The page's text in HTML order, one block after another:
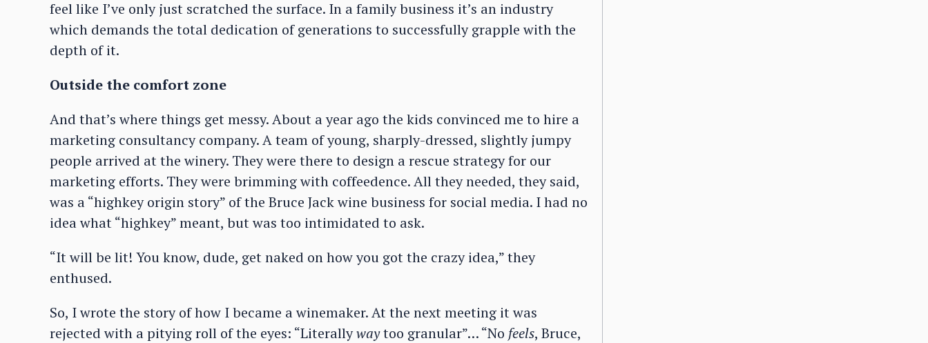
feel like I’ve only just scratched the surface. In a family business it’s an industry
which demands the total dedication of generations to successfully grapple with the
depth of it.
Outside the comfort zone
And that’s where things get messy. About a year ago the kids convinced me to hire a
marketing consultancy company. A team of young, sharply-dressed, slightly jumpy
people arrived at the winery. They were there to design a rescue strategy for our
marketing efforts. They were brimming with coffeedence. All they needed, they said,
was a “highkey origin story” of the Bruce Jack wine business for social media. I had no
idea what “highkey” meant, but was too intimidated to ask.
“It will be lit! You know, dude, get naked on how you got the crazy idea,” they
enthused.
So, I wrote the story of how I became a winemaker. At the next meeting it was
rejected with a pitying roll of the eyes: “Literallywaytoo granular”… “No feels, Bruce,